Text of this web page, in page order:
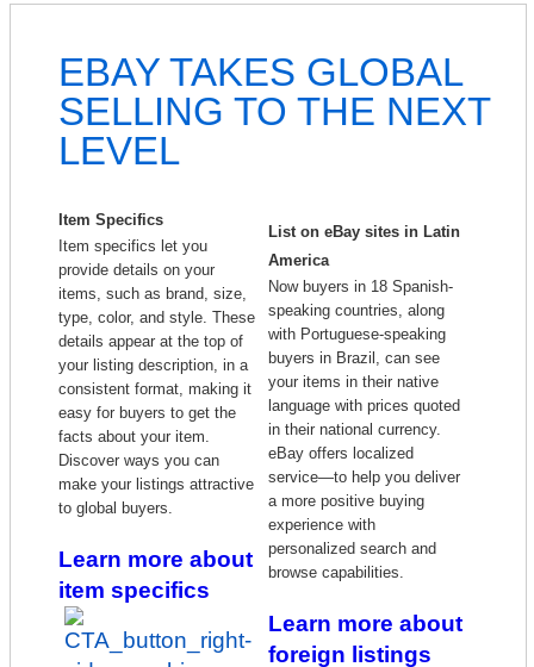
EBAY TAKES GLOBAL
SELLING TO THE NEXT
LEVEL
Item Specifics
Item specifics let you
provide details on your
items, such as brand, size,
type, color, and style. These
details appear at the top of
your listing description, in a
consistent format, making it
easy for buyers to get the
facts about your item.
Discover ways you can
make your listings attractive
to global buyers.
Learn more about
item specifics
List on eBay sites in Latin
America
Now buyers in 18 Spanish-
speaking countries, along
with Portuguese-speaking
buyers in Brazil, can see
your items in their native
language with prices quoted
in their national currency.
eBay offers localized
service—to help you deliver
a more positive buying
experience with
personalized search and
browse capabilities.
Learn more about
foreign listings